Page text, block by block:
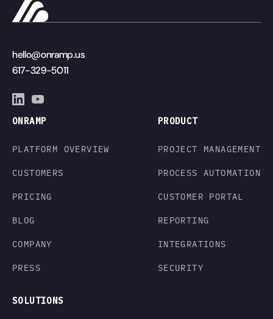
hello@onramp.us
617-329-5011
ONRAMP
PLATFORM OVERVIEW
CUSTOMERS
PRICING
BLOG
COMPANY
PRESS
PRODUCT
PROJECT MANAGEMENT
PROCESS AUTOMATION
CUSTOMER PORTAL
REPORTING
INTEGRATIONS
SECURITY
SOLUTIONS